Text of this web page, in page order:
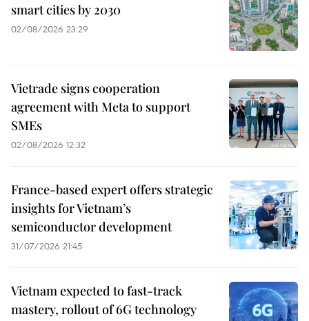
smart cities by 2030
02/08/2026 23:29
Vietrade signs cooperation
agreement with Meta to support
SMEs
02/08/2026 12:32
France-based expert offers strategic
insights for Vietnam’s
semiconductor development
31/07/2026 21:45
Vietnam expected to fast-track
mastery, rollout of 6G technology